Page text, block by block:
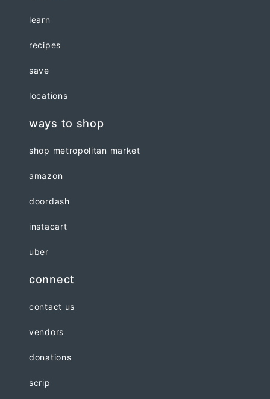
learn
recipes
save
locations
ways to shop
shop metropolitan market
amazon
doordash
instacart
uber
connect
contact us
vendors
donations
scrip